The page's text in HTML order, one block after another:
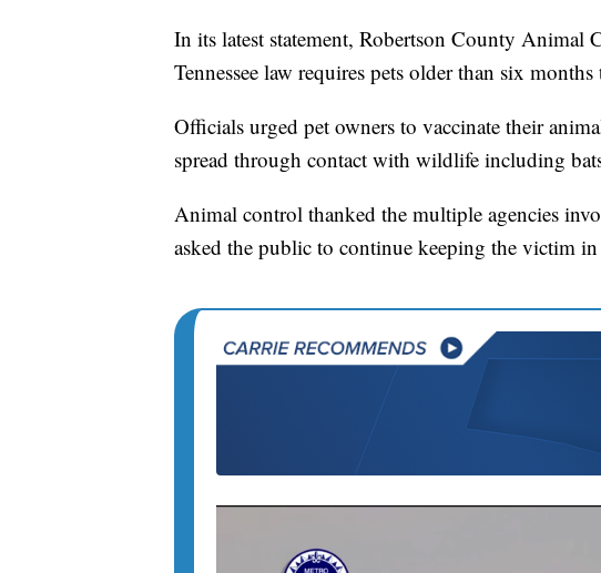
In its latest statement, Robertson County Animal
Tennessee law requires pets older than six
Officials urged pet owners to vaccinate their
spread through contact with wildlife including
Animal control thanked the multiple agencies
asked the public to continue keeping the victim in